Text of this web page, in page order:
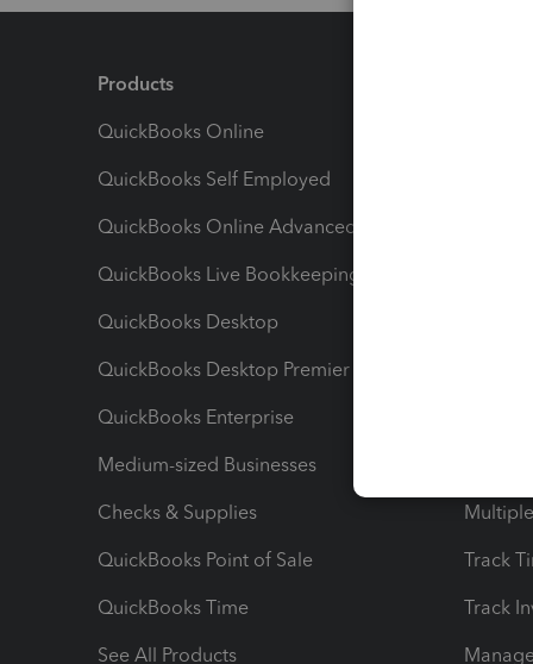
Products
QuickBooks Online
QuickBooks Self Employed
QuickBooks Online Advanced
QuickBooks Live Bookkeeping
QuickBooks Desktop
QuickBooks Desktop Premier
QuickBooks Enterprise
Medium-sized Businesses
Checks & Supplies
QuickBooks Point of Sale
QuickBooks Time
See All Products
Track
Track